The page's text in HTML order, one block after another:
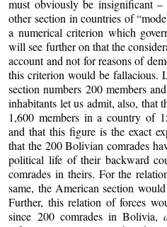
must obviously be insignificant
other section in countries of
a numerical criterion which
will see further on that the
account and not for reasons of
this criterion would be fallacious.
section numbers 200 members
inhabitants let us admit, also, that
1,600 members in a country of
and that this figure is the exact
that the 200 Bolivian comrades
political life of their backward
comrades in theirs. For the
same, the American section
Further, this relation of forces
since 200 comrades in Bolivia,